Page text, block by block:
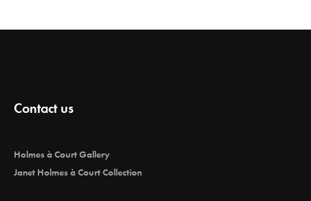
Contact us
Holmes à Court Gallery
Janet Holmes à Court Collection